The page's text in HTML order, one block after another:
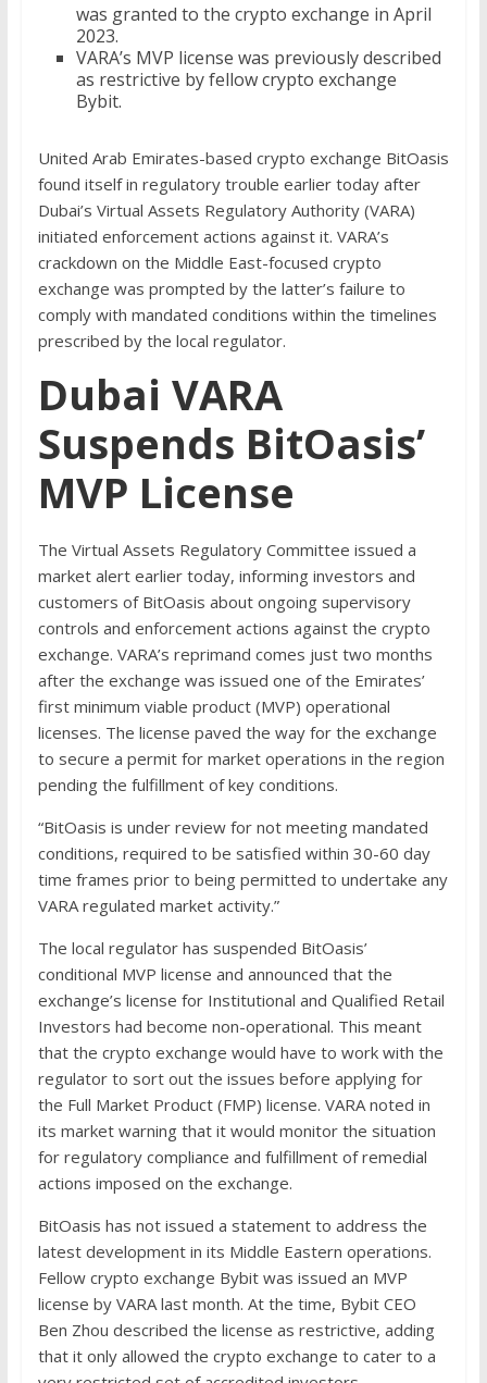
was granted to the crypto exchange in April
2023.
VARA’s MVP license was previously described
as restrictive by fellow crypto exchange
Bybit.
United Arab Emirates-based crypto exchange BitOasis
found itself in regulatory trouble earlier today after
Dubai’s Virtual Assets Regulatory Authority (VARA)
initiated enforcement actions against it. VARA’s
crackdown on the Middle East-focused crypto
exchange was prompted by the latter’s failure to
comply with mandated conditions within the timelines
prescribed by the local regulator.
Dubai VARA
Suspends BitOasis’
MVP License
The Virtual Assets Regulatory Committee issued a
market alert earlier today, informing investors and
customers of BitOasis about ongoing supervisory
controls and enforcement actions against the crypto
exchange. VARA’s reprimand comes just two months
after the exchange was issued one of the Emirates’
first minimum viable product (MVP) operational
licenses. The license paved the way for the exchange
to secure a permit for market operations in the region
pending the fulfillment of key conditions.
“BitOasis is under review for not meeting mandated
conditions, required to be satisfied within 30-60 day
time frames prior to being permitted to undertake any
VARA regulated market activity.”
The local regulator has suspended BitOasis’
conditional MVP license and announced that the
exchange’s license for Institutional and Qualified Retail
Investors had become non-operational. This meant
that the crypto exchange would have to work with the
regulator to sort out the issues before applying for
the Full Market Product (FMP) license. VARA noted in
its market warning that it would monitor the situation
for regulatory compliance and fulfillment of remedial
actions imposed on the exchange.
BitOasis has not issued a statement to address the
latest development in its Middle Eastern operations.
Fellow crypto exchange Bybit was issued an MVP
license by VARA last month. At the time, Bybit CEO
Ben Zhou described the license as restrictive, adding
that it only allowed the crypto exchange to cater to a